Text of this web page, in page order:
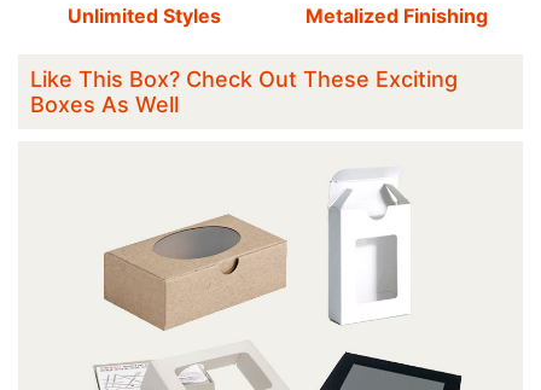
Unlimited Styles Metalized Finishing
Like This Box? Check Out These Exciting
Boxes As Well